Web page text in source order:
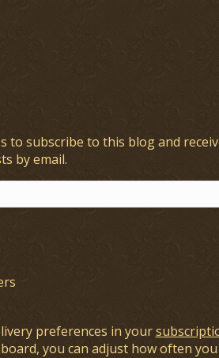
to subscribe to this blog and
by email.
preferences in your
you can adjust how often